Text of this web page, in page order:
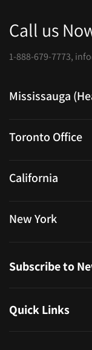
Call us
1-888-679-7773,
Mississauga
Toronto Office
California
New York
Subscribe to
Quick Links